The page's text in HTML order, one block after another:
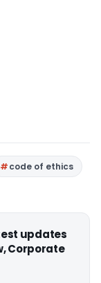
code of ethics
updates
Corporate